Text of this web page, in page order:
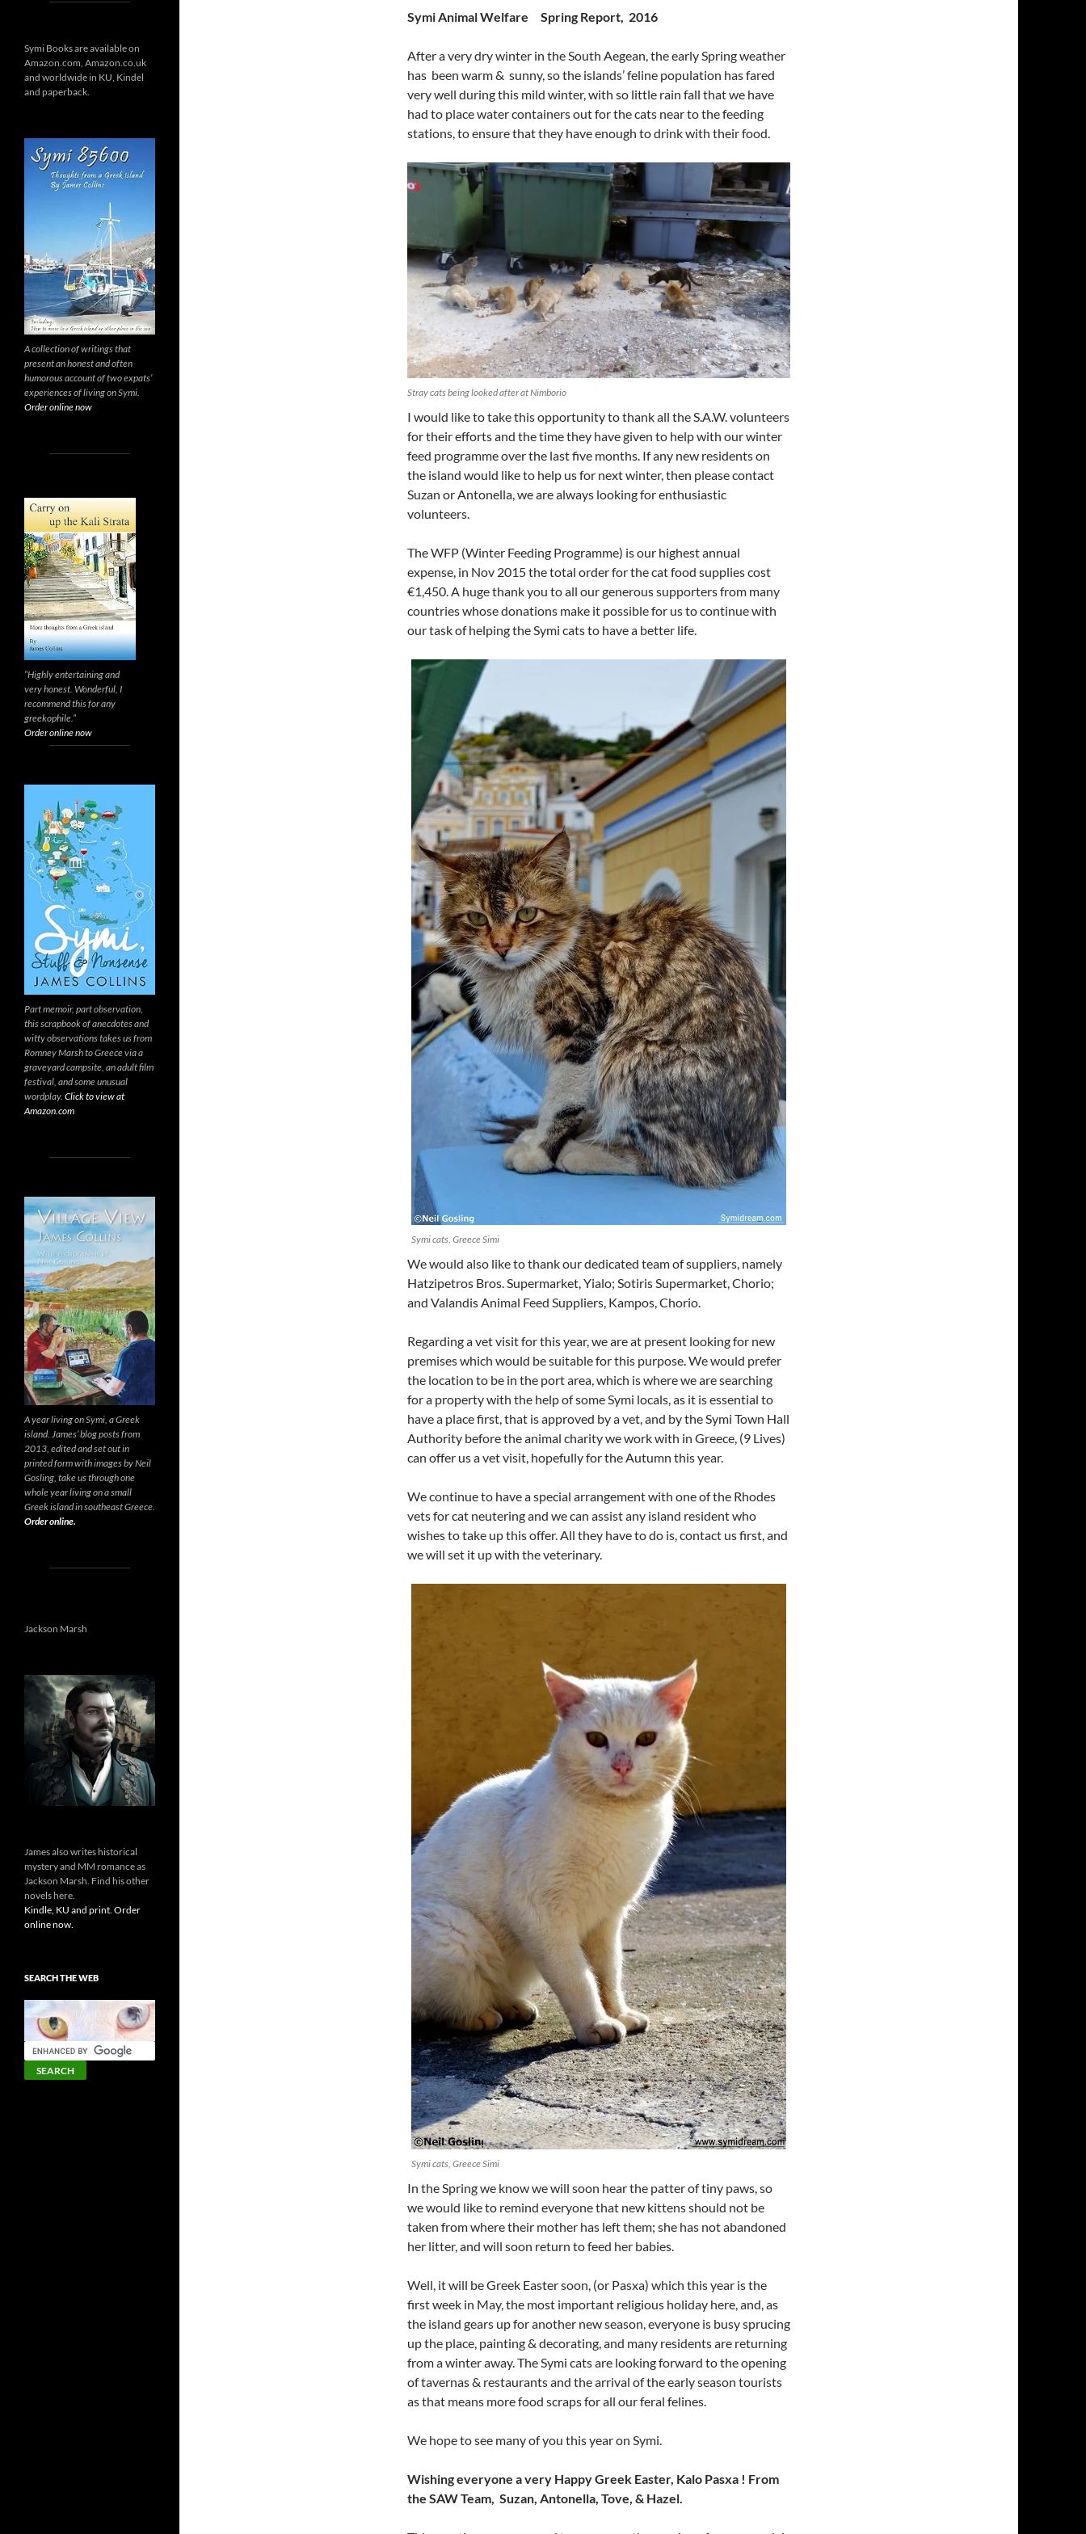
Symi Animal Welfare Spring Report, 2016
After a very dry winter in the South Aegean, the early Spring weather
has been warm & sunny, so the islands’ feline population has fared
very well during this mild winter, with so little rain fall that we have
had to place water containers out for the cats near to the feeding
stations, to ensure that they have enough to drink with their food.
Stray cats being looked after at Nimborio
I would like to take this opportunity to thank all the S.A.W. volunteers
for their efforts and the time they have given to help with our winter
feed programme over the last five months. If any new residents on
the island would like to help us for next winter, then please contact
Suzan or Antonella, we are always looking for enthusiastic
volunteers.
The WFP (Winter Feeding Programme) is our highest annual
expense, in Nov 2015 the total order for the cat food supplies cost
€1,450. A huge thank you to all our generous supporters from many
countries whose donations make it possible for us to continue with
our task of helping the Symi cats to have a better life.
Symi cats, Greece Simi
We would also like to thank our dedicated team of suppliers, namely
Hatzipetros Bros. Supermarket, Yialo; Sotiris Supermarket, Chorio;
and Valandis Animal Feed Suppliers, Kampos, Chorio.
Regarding a vet visit for this year, we are at present looking for new
premises which would be suitable for this purpose. We would prefer
the location to be in the port area, which is where we are searching
for a property with the help of some Symi locals, as it is essential to
have a place first, that is approved by a vet, and by the Symi Town Hall
Authority before the animal charity we work with in Greece, (9 Lives)
can offer us a vet visit, hopefully for the Autumn this year.
We continue to have a special arrangement with one of the Rhodes
vets for cat neutering and we can assist any island resident who
wishes to take up this offer. All they have to do is, contact us first, and
we will set it up with the veterinary.
Symi cats, Greece Simi
In the Spring we know we will soon hear the patter of tiny paws, so
we would like to remind everyone that new kittens should not be
taken from where their mother has left them; she has not abandoned
her litter, and will soon return to feed her babies.
Well, it will be Greek Easter soon, (or Pasxa) which this year is the
first week in May, the most important religious holiday here, and, as
the island gears up for another new season, everyone is busy sprucing
up the place, painting & decorating, and many residents are returning
from a winter away. The Symi cats are looking forward to the opening
of tavernas & restaurants and the arrival of the early season tourists
as that means more food scraps for all our feral felines.
We hope to see many of you this year on Symi.
Wishing everyone a very Happy Greek Easter, Kalo Pasxa ! From
the SAW Team, Suzan, Antonella, Tove, & Hazel.
Symi Books are available on
Amazon.com, Amazon.co.uk
and worldwide in KU, Kindel
and paperback.
A collection of writings that
present an honest and often
humorous account of two expats’
experiences of living on Symi.
Order online now
“Highly entertaining and
very honest. Wonderful, I
recommend this for any
greekophile.”
Order online now
Part memoir, part observation,
this scrapbook of anecdotes and
witty observations takes us from
Romney Marsh to Greece via a
graveyard campsite, an adult film
festival, and some unusual
wordplay. Click to view at
Amazon.com
A year living on Symi, a Greek
island. James’ blog posts from
2013, edited and set out in
printed form with images by Neil
Gosling, take us through one
whole year living on a small
Greek island in southeast Greece.
Order online.
Jackson Marsh
James also writes historical
mystery and MM romance as
Jackson Marsh. Find his other
novels here.
Kindle, KU and print. Order
online now.
SEARCH THE WEB